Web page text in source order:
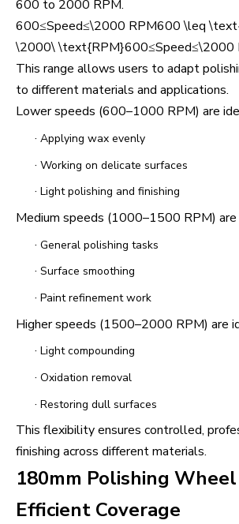
600 to 2000 RPM.
600≤Speed≤\2000 RPM600 \leq
\2000\ \text{RPM}600≤Speed≤\2000
This range allows users to adapt
to different materials and applications.
Lower speeds (600–1000 RPM) are
· Applying wax evenly
· Working on delicate surfaces
· Light polishing and finishing
Medium speeds (1000–1500 RPM)
· General polishing tasks
· Surface smoothing
· Paint refinement work
Higher speeds (1500–2000 RPM) are
· Light compounding
· Oxidation removal
· Restoring dull surfaces
This flexibility ensures controlled,
finishing across different materials.
180mm Polishing
Efficient Coverage